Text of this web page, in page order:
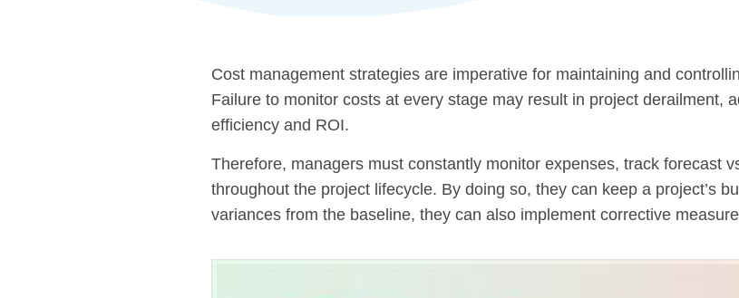
Cost management strategies are imperative for maintaining and
Failure to monitor costs at every stage may result in project derailment,
efficiency and ROI.
Therefore, managers must constantly monitor expenses, track forecast
throughout the project lifecycle. By doing so, they can keep a project’s
variances from the baseline, they can also implement corrective